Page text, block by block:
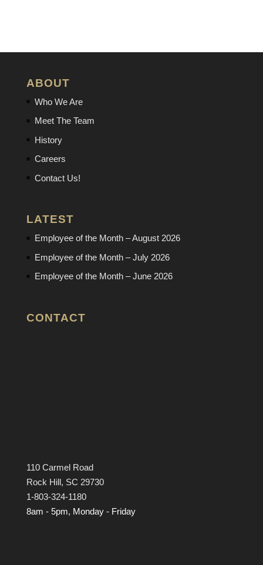
ABOUT
Who We Are
Meet The Team
History
Careers
Contact Us!
LATEST
Employee of the Month – August 2026
Employee of the Month – July 2026
Employee of the Month – June 2026
CONTACT
110 Carmel Road
Rock Hill, SC 29730
1-803-324-1180
8am - 5pm, Monday - Friday